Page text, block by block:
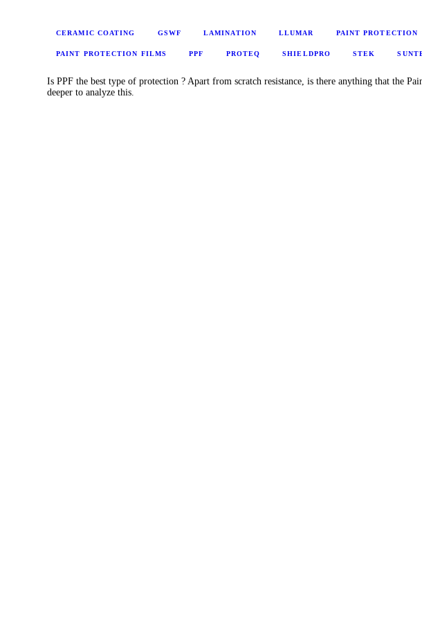
CERAMIC COATING GSWF LAMINATION LLUMAR PAINT PROTECTION
PAINT PROTECTION FILMS PPF PROTEQ SHIELDPRO STEK
Is PPF the best type of protection ? Apart from scratch resistance, is there anything that the
deeper to analyze this.